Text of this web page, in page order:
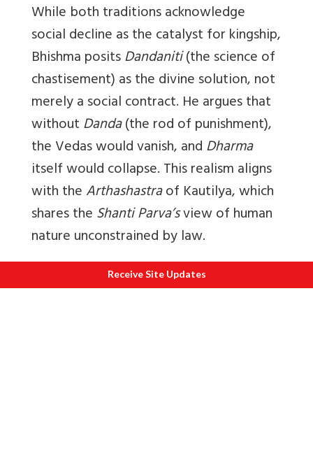
While both traditions acknowledge
social decline as the catalyst for kingship,
Bhishma positsDandaniti(the science of
chastisement) as the divine solution, not
merely a social contract. He argues that
withoutDanda(the rod of punishment),
the Vedas would vanish, andDharma
itself would collapse. This realism aligns
with theArthashastraof Kautilya, which
shares theShanti Parva’sview of human
nature unconstrained by law.
Without checks and balances; anarchy
will reign.It is significant that Kautilya
Receive Site Updates